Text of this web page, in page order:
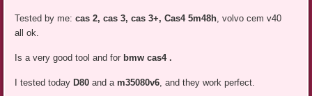
Tested by me:cas 2, cas 3, cas 3+, Cas4 5m48h, volvo cem v40
all ok.
Is a very good tool and for bmw cas4 .
I tested today D80 and am35080v6, and they work perfect.